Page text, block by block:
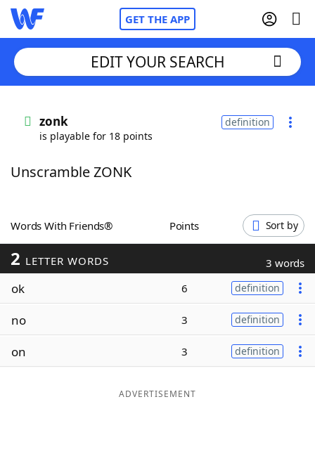
GET THE APP
Words With FriendsCheat
ScrabbleHelpers
Today's NYT Games
Word ListMaker
EDIT YOUR SEARCH
zonk
is playable for 18 points
definition
Unscramble ZONK
Words With Friends® Points Sort by
2 LETTER WORDS 3 words
ok 6 definition
no 3 definition
on 3 definition
ADVERTISEMENT